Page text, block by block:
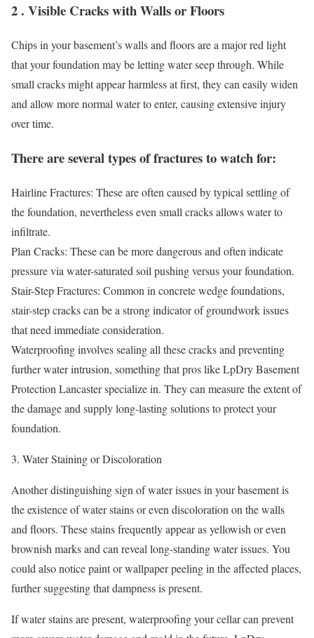
2 . Visible Cracks with Walls or Floors
Chips in your basement’s walls and floors are a major red light
that your foundation may be letting water seep through. While
small cracks might appear harmless at first, they can easily widen
and allow more normal water to enter, causing extensive injury
over time.
There are several types of fractures to watch for:
Hairline Fractures: These are often caused by typical settling of
the foundation, nevertheless even small cracks allows water to
infiltrate.
Plan Cracks: These can be more dangerous and often indicate
pressure via water-saturated soil pushing versus your foundation.
Stair-Step Fractures: Common in concrete wedge foundations,
stair-step cracks can be a strong indicator of groundwork issues
that need immediate consideration.
Waterproofing involves sealing all these cracks and preventing
further water intrusion, something that pros like LpDry Basement
Protection Lancaster specialize in. They can measure the extent of
the damage and supply long-lasting solutions to protect your
foundation.
Water Staining or Discoloration
Another distinguishing sign of water issues in your basement is
the existence of water stains or even discoloration on the walls
and floors. These stains frequently appear as yellowish or even
brownish marks and can reveal long-standing water issues. You
could also notice paint or wallpaper peeling in the affected places,
further suggesting that dampness is present.
If water stains are present, waterproofing your cellar can prevent